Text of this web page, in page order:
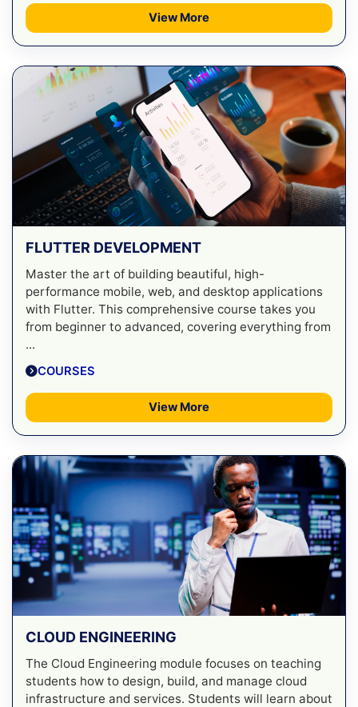
View More
FLUTTER DEVELOPMENT
Master the art of building beautiful, high-
performance mobile, web, and desktop applications
with Flutter. This comprehensive course takes you
from beginner to advanced, covering everything from
...
COURSES
View More
CLOUD ENGINEERING
The Cloud Engineering module focuses on teaching
students how to design, build, and manage cloud
infrastructure and services. Students will learn about